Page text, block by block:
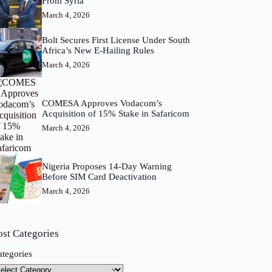
March 4, 2026
Bolt Secures First License Under South
Africa’s New E-Hailing Rules
March 4, 2026
COMESA Approves Vodacom’s
Acquisition of 15% Stake in Safaricom
March 4, 2026
Nigeria Proposes 14-Day Warning
Before SIM Card Deactivation
March 4, 2026
Categories